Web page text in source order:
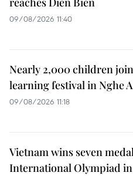
09/08/2026 11:40
Nearly 2,000 children
learning festival in Nghe
09/08/2026 11:18
Vietnam wins seven
International Olympiad